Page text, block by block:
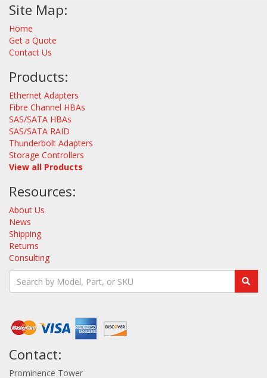
Site Map:
Home
Get a Quote
Contact Us
Products:
Ethernet Adapters
Fibre Channel HBAs
SAS/SATA HBAs
SAS/SATA RAID
Thunderbolt Adapters
Storage Controllers
View all Products
Resources:
About Us
News
Shipping
Returns
Consulting
Contact:
Prominence Tower